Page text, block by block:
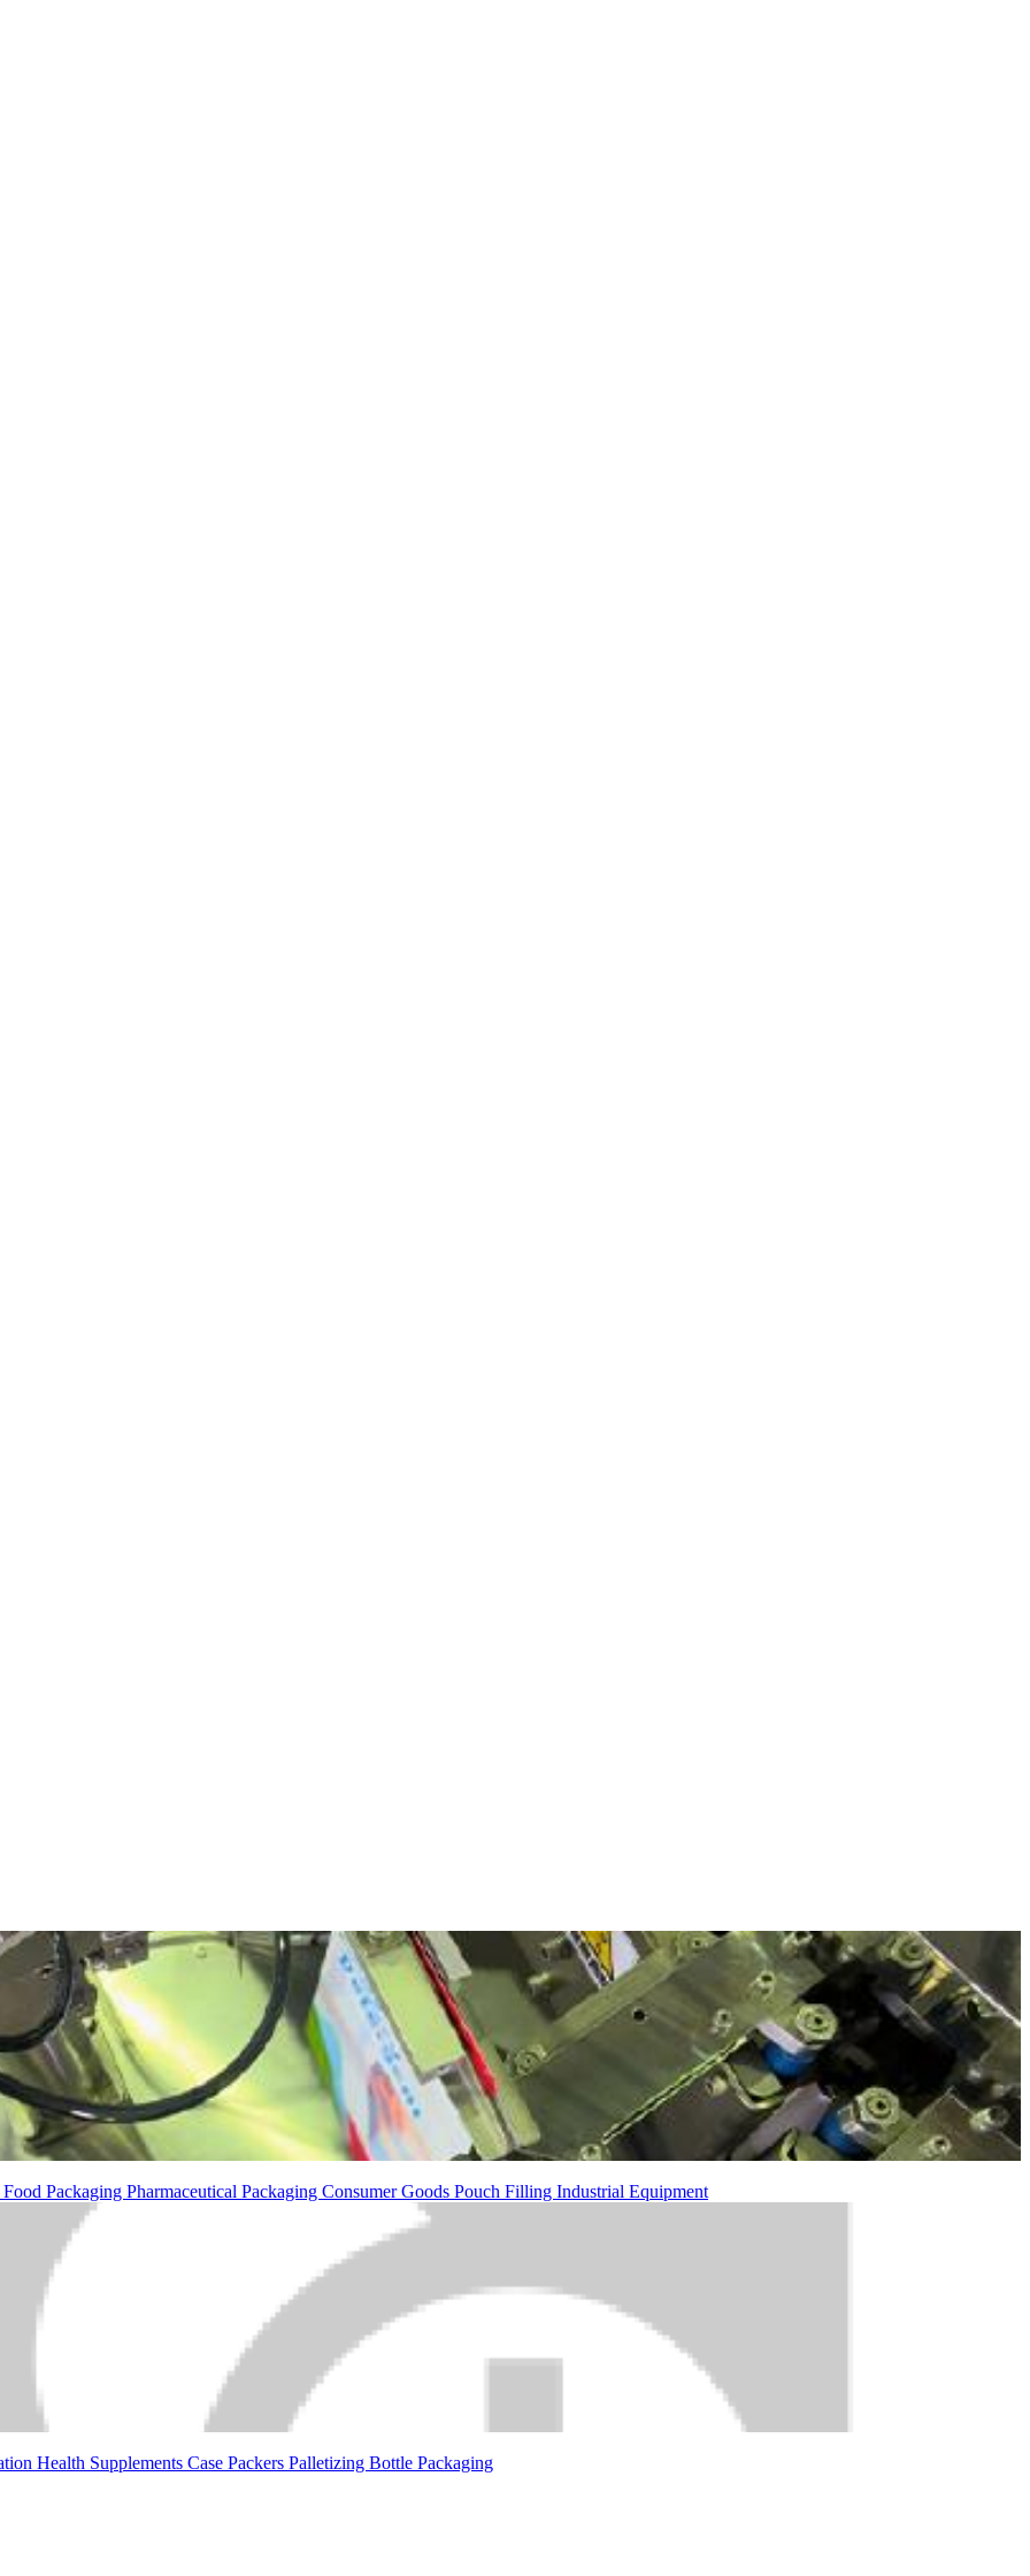
Food Packaging Pharmaceutical Packaging Consumer Goods Pouch Filling Industrial Equipment
Health Supplements Case Packers Palletizing Bottle Packaging